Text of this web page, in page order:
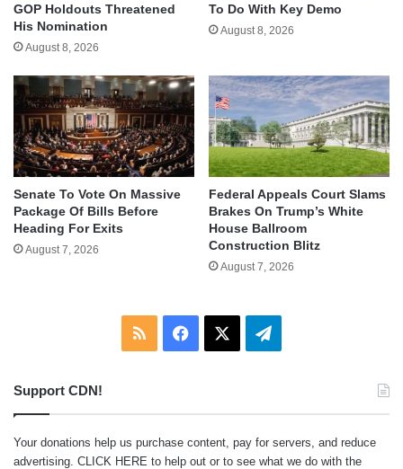
GOP Holdouts Threatened
His Nomination
August 8, 2026
To Do With Key Demo
August 8, 2026
Senate To Vote On Massive
Package Of Bills Before
Heading For Exits
August 7, 2026
Federal Appeals Court Slams
Brakes On Trump’s White
House Ballroom
Construction Blitz
August 7, 2026
RSS Facebook Telegram
Support CDN!
Your donations help us purchase content, pay for servers, and reduce
advertising. CLICK HERE to help out or to see what we do with the